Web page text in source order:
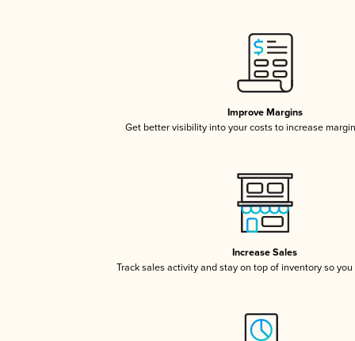
Improve Margins
Get better visibility into your costs to increase
Increase Sales
Track sales activity and stay on top of inventory so